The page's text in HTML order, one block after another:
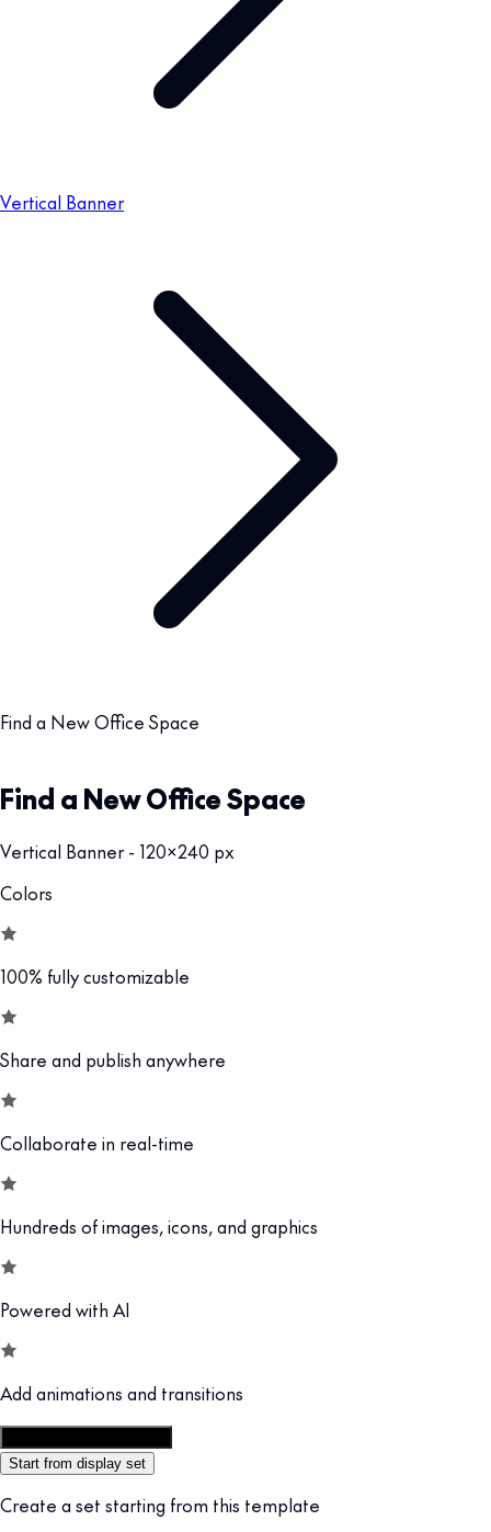
Vertical Banner
Find a New Office Space
Find a New Office Space
Vertical Banner - 120x240 px
Colors
100% fully customizable
Share and publish anywhere
Collaborate in real-time
Hundreds of images, icons, and graphics
Powered with AI
Add animations and transitions
Start from display set
Create a set starting from this template